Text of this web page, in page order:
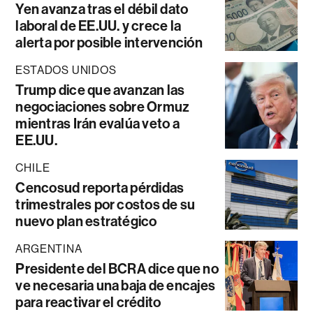
Yen avanza tras el débil dato
laboral de EE.UU. y crece la
alerta por posible intervención
ESTADOS UNIDOS
Trump dice que avanzan las
negociaciones sobre Ormuz
mientras Irán evalúa veto a
EE.UU.
CHILE
Cencosud reporta pérdidas
trimestrales por costos de su
nuevo plan estratégico
ARGENTINA
Presidente del BCRA dice que no
ve necesaria una baja de encajes
para reactivar el crédito